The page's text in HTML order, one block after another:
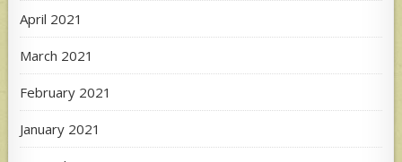
April 2021
March 2021
February 2021
January 2021